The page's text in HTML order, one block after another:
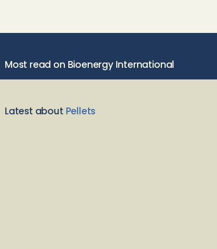
Most read on Bioenergy International
Latest about Pellets